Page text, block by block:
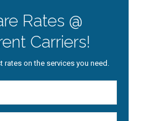
Rates @
Carriers!
rates on the services you need.